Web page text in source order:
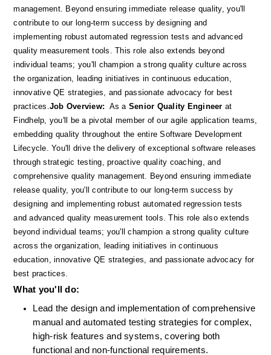
management. Beyond ensuring immediate release quality, you'll
contribute to our long-term success by designing and
implementing robust automated regression tests and advanced
quality measurement tools. This role also extends beyond
individual teams; you'll champion a strong quality culture across
the organization, leading initiatives in continuous education,
innovative QE strategies, and passionate advocacy for best
practices.Job Overview: As a Senior Quality Engineer at
Findhelp, you'll be a pivotal member of our agile application teams,
embedding quality throughout the entire Software Development
Lifecycle. You'll drive the delivery of exceptional software releases
through strategic testing, proactive quality coaching, and
comprehensive quality management. Beyond ensuring immediate
release quality, you'll contribute to our long-term success by
designing and implementing robust automated regression tests
and advanced quality measurement tools. This role also extends
beyond individual teams; you'll champion a strong quality culture
across the organization, leading initiatives in continuous
education, innovative QE strategies, and passionate advocacy for
best practices.
What you'll do:
Lead the design and implementation of comprehensive
manual and automated testing strategies for complex,
high-risk features and systems, covering both
functional and non-functional requirements.